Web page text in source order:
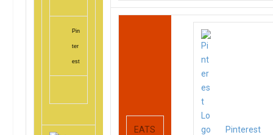
Pin
ter
est
EATS
Pinterest